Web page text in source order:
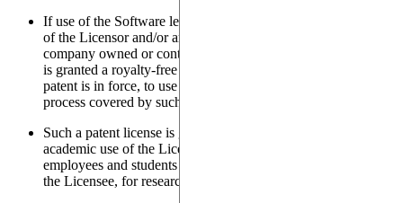
If use of the Software leads to the necessary use of any patent
of the Licensor and/or any of its Affiliates (defined as a
company owned or controlled by the Licensor), the Licensee
is granted a royalty-free license, in any country where such
patent is in force, to use the object of such patent; or use the
process covered by such patent,
Such a patent license is granted for internal research or
academic use of the Licensee's, which includes use by
employees and students of the Licensee, acting on behalf of
the Licensee, for research purposes only.